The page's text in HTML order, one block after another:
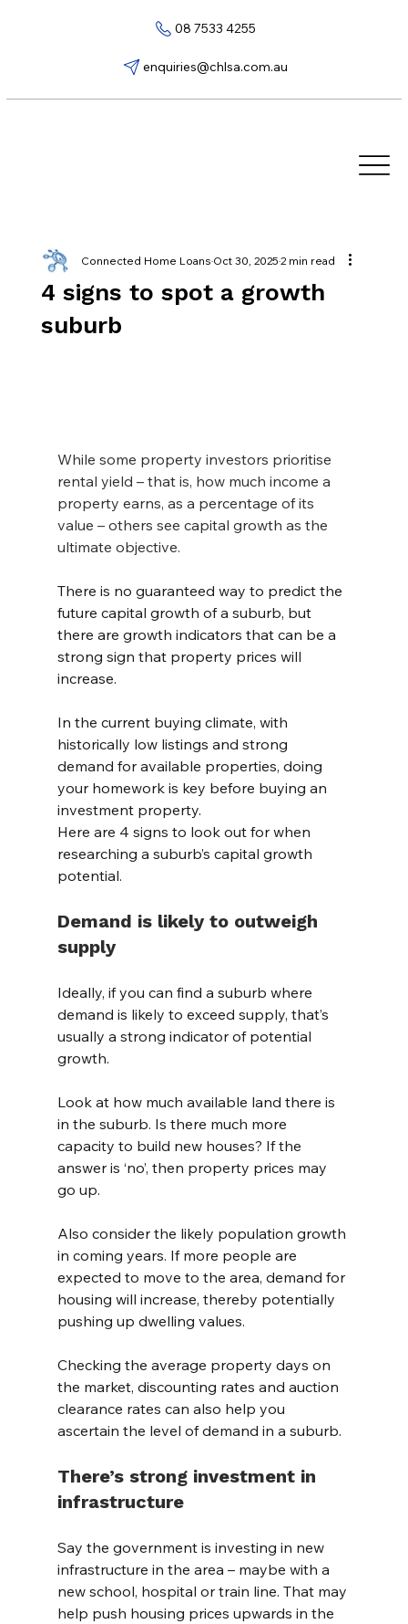
08 7533 4255
enquiries@chlsa.com.au
4 signs to spot a growth
suburb
Connected Home LoansOct 30, 20252 min read
While some property investors prioritise
rental yield – that is, how much income a
property earns, as a percentage of its
value – others see capital growth as the
ultimate objective.
There is no guaranteed way to predict the
future capital growth of a suburb, but
there are growth indicators that can be a
strong sign that property prices will
increase.
In the current buying climate, with
historically low listings and strong
demand for available properties, doing
your homework is key before buying an
investment property.
Here are 4 signs to look out for when
researching a suburb’s capital growth
potential.
Demand is likely to outweigh
supply
Ideally, if you can find a suburb where
demand is likely to exceed supply, that’s
usually a strong indicator of potential
growth.
Look at how much available land there is
in the suburb. Is there much more
capacity to build new houses? If the
answer is ‘no’, then property prices may
go up.
Also consider the likely population growth
in coming years. If more people are
expected to move to the area, demand for
housing will increase, thereby potentially
pushing up dwelling values.
Checking the average property days on
the market, discounting rates and auction
clearance rates can also help you
ascertain the level of demand in a suburb.
There’s strong investment in
infrastructure
Say the government is investing in new
infrastructure in the area – maybe with a
new school, hospital or train line. That may
help push housing prices upwards in the